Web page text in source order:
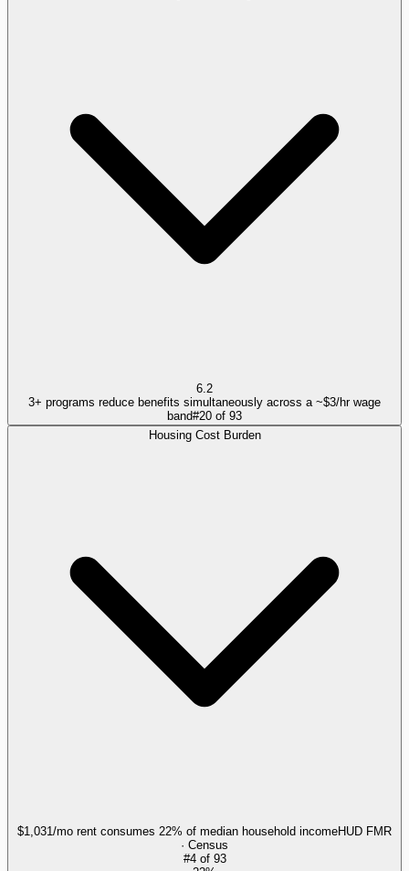
6.2
3+ programs reduce benefits simultaneously across a ~$3/hr wage
band#20 of 93
Housing Cost Burden
$1,031/mo rent consumes 22% of median household incomeHUD FMR
· Census
#4of 93